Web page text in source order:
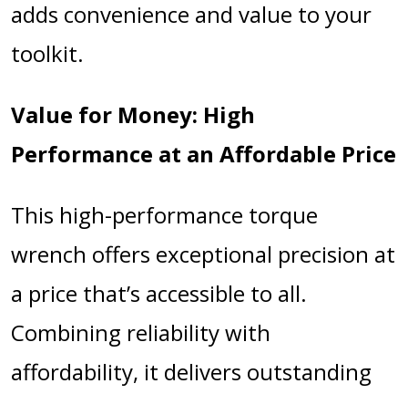
adds convenience and value to your
toolkit.
Value for Money: High
Performance at an Affordable Price
This high-performance torque
wrench offers exceptional precision at
a price that’s accessible to all.
Combining reliability with
affordability, it delivers outstanding